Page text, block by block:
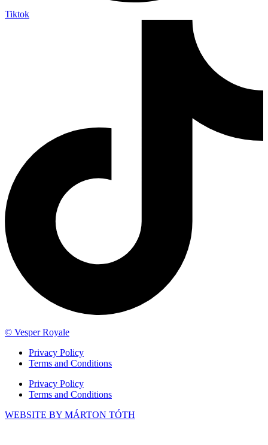
Tiktok
© Vesper Royale
Privacy Policy
Terms and Conditions
Privacy Policy
Terms and Conditions
WEBSITE BY MÁRTON TÓTH